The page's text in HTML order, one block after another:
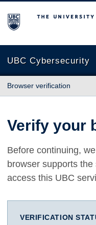
The University of British
UBC Cybersecurity
Browser verification
Verify your
Before continuing,
browser supports
access this UBC
VERIFICATION